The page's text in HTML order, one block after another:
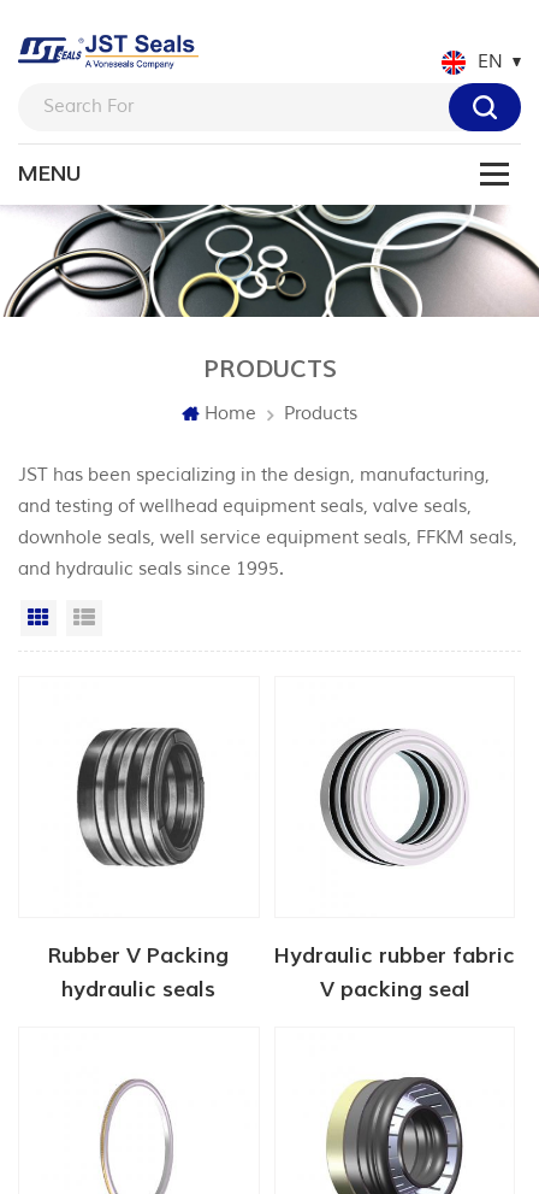
EN
PRODUCTS
Home Products
JST has been specializing in the design, manufacturing,
and testing of wellhead equipment seals, valve seals,
downhole seals, well service equipment seals, FFKM seals,
and hydraulic seals since 1995.
Grid View
Rubber V Packing
hydraulic seals
Hydraulic rubber fabric
V packing seal